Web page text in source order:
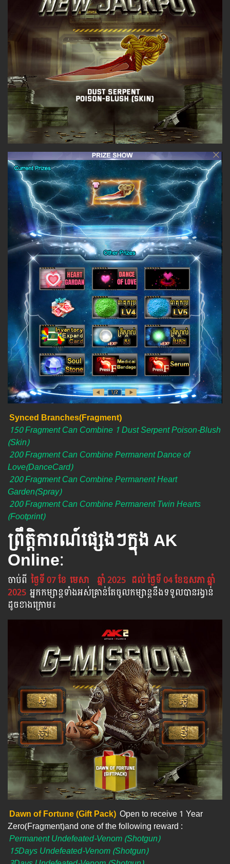
Synced Branches(Fragment)
150 Fragment Can Combine 1 Dust Serpent Poison-Blush
(Skin)
200 Fragment Can Combine Permanent Dance of
Love(DanceCard)
200 Fragment Can Combine Permanent Heart
Garden(Spray)
200 Fragment Can Combine Permanent Twin Hearts
(Footprint)
ព្រឹត្តិការណ៍ផ្សេងៗក្នុង AK
Online:
ចាប់​ពី ថ្ងៃទី 07 ខែ មេសា ឆ្នាំ 2025 ដល់​ ថ្ងៃទី 04 ខែឧសភា​ ឆ្នាំ
2025 អ្នក​កម្សាន្ដ​ទាំងអស់​គ្រាន់​តែ​ចូល​កម្សាន្ដ​នឹង​ទទួល​បាន​រង្វាន់​
ដូចខាងក្រោម​៖
Dawn of Fortune (Gift Pack) Open to receive 1 Year
Zero(Fragment)and one of the following reward :
Permanent Undefeated-Venom (Shotgun)
15Days Undefeated-Venom (Shotgun)